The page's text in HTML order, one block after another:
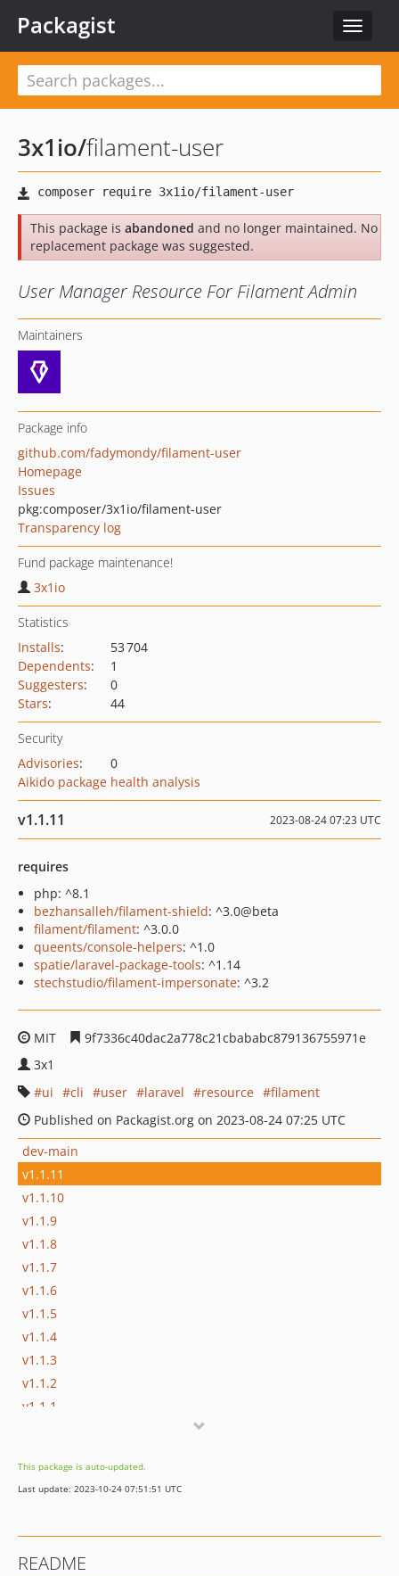
Toggle
Packagist
3x1io/filament-user
This package is abandoned and no longer maintained. No
replacement package was suggested.
User Manager Resource For Filament Admin
Maintainers
Package info
github.com/fadymondy/filament-user
Homepage
Issues
pkg:composer/3x1io/filament-user
Transparency log
Fund package maintenance!
3x1io
Statistics
Installs:
53 704
Dependents:
1
Suggesters:
0
Stars: 44
Security
Advisories:
0
Aikido package health analysis
v1.1.11 2023-08-24 07:23 UTC
requires
php: ^8.1
bezhansalleh/filament-shield: ^3.0@beta
filament/filament: ^3.0.0
queents/console-helpers: ^1.0
spatie/laravel-package-tools: ^1.14
stechstudio/filament-impersonate: ^3.2
MIT
9f7336c40dac2a778c21cbababc879136755971e
3x1
ui
cli user laravel resource
filament
Published on Packagist.org on 2023-08-24 07:25 UTC
dev-main
v1.1.11
v1.1.10
v1.1.9
v1.1.8
v1.1.7
v1.1.6
v1.1.5
v1.1.4
v1.1.3
v1.1.2
v1.1.1
This package is auto-updated.
Last update: 2023-10-24 07:51:51 UTC
README